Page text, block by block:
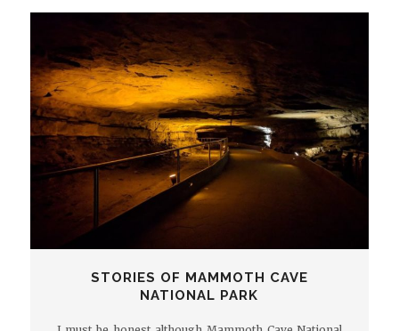
STORIES OF MAMMOTH CAVE
NATIONAL PARK